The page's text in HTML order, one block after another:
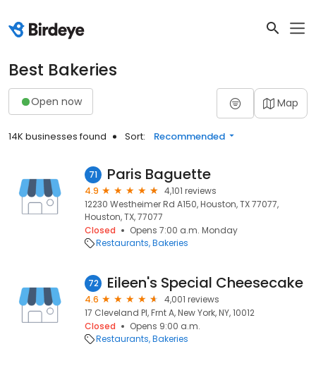
Best Bakeries
Open now Map
14K businesses found Sort: Recommended
71 Paris Baguette
4.9
4,101 reviews
12230 Westheimer Rd A150, Houston, TX 77077,
Houston, TX, 77077
Closed
Opens 7:00 a.m. Monday
Restaurants Bakeries
72 Eileen's Special Cheesecake
4.6
4,001 reviews
17 Cleveland Pl, Frnt A, New York, NY, 10012
Closed
Opens 9:00 a.m.
Restaurants Bakeries